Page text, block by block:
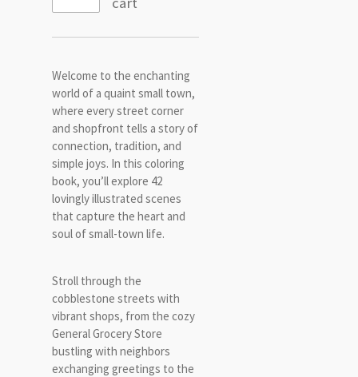
Welcome to the enchanting
world of a quaint small town,
where every street corner
and shopfront tells a story of
connection, tradition, and
simple joys. In this coloring
book, you’ll explore 42
lovingly illustrated scenes
that capture the heart and
soul of small-town life.
Stroll through the
cobblestone streets with
vibrant shops, from the cozy
General Grocery Store
bustling with neighbors
exchanging greetings to the